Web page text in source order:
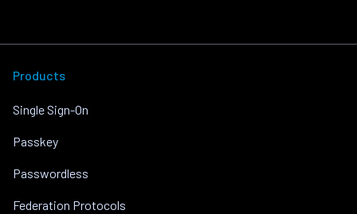
Products
Single Sign-On
Passkey
Passwordless
Federation Protocols